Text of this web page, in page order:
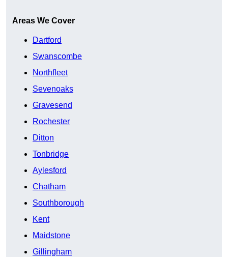
Areas We Cover
Dartford
Swanscombe
Northfleet
Sevenoaks
Gravesend
Rochester
Ditton
Tonbridge
Aylesford
Chatham
Southborough
Kent
Maidstone
Gillingham